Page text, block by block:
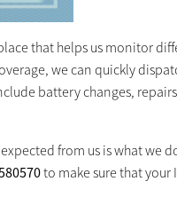
that helps us monitor
we can quickly
battery changes,
from us is what we
to make sure that your